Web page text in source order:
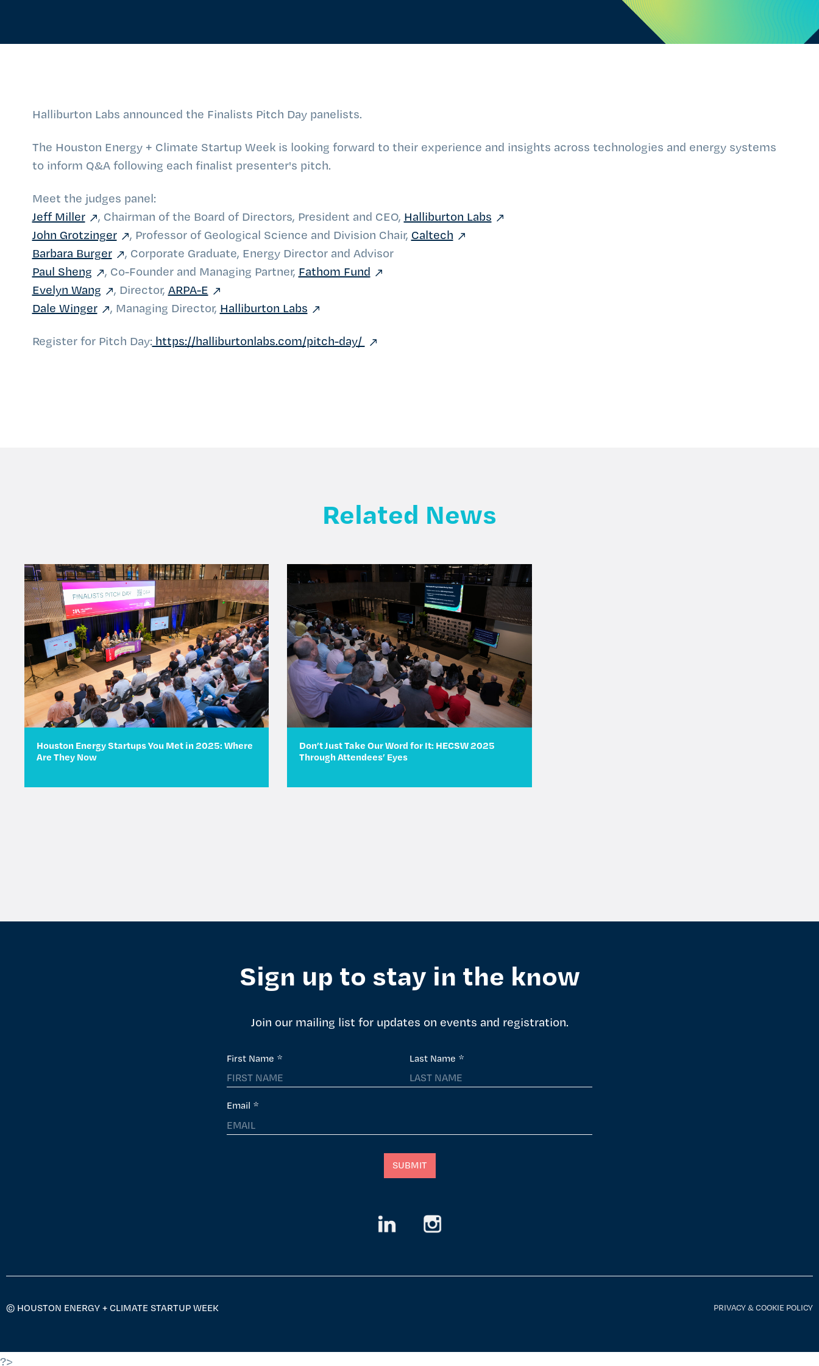
Halliburton Labs announced the Finalists Pitch Day panelists.
The Houston Energy + Climate Startup Week is looking forward to their experience and insights across technologies and energy systems
to inform Q&A following each finalist presenter's pitch.
Meet the judges panel:
Jeff Miller
, Chairman of the Board of Directors, President and CEO, Halliburton Labs
John Grotzinger
, Professor of Geological Science and Division Chair, Caltech
Barbara Burger
, Corporate Graduate, Energy Director and Advisor
Paul Sheng
, Co-Founder and Managing Partner, Fathom Fund
Evelyn Wang
, Director, ARPA-E
Dale Winger
, Managing Director, Halliburton Labs
Register for Pitch Day:https://halliburtonlabs.com/pitch-day/
Related News
Houston Energy Startups You Met in 2025: Where
Are They Now
Don’t Just Take Our Word for It: HECSW 2025
Through Attendees’ Eyes
Sign up to stay in the know
Join our mailing list for updates on events and registration.
First Name * Last Name *
Email *
SUBMIT
© HOUSTON ENERGY + CLIMATE STARTUP WEEK PRIVACY & COOKIE POLICY
?>